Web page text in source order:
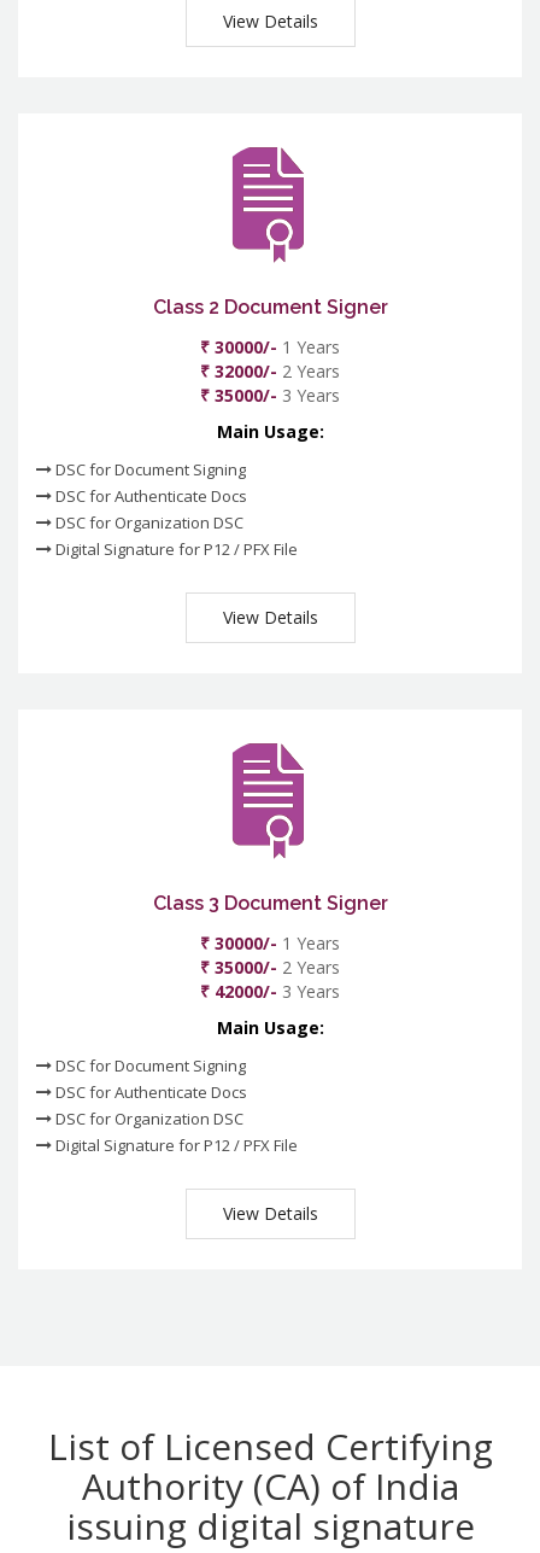
View Details
Class 2 Document Signer
₹ 30000/- 1 Years
₹ 32000/- 2 Years
₹ 35000/- 3 Years
Main Usage:
DSC for Document Signing
DSC for Authenticate Docs
DSC for Organization DSC
Digital Signature for P12 / PFX File
View Details
Class 3 Document Signer
₹ 30000/- 1 Years
₹ 35000/- 2 Years
₹ 42000/- 3 Years
Main Usage:
DSC for Document Signing
DSC for Authenticate Docs
DSC for Organization DSC
Digital Signature for P12 / PFX File
View Details
List of Licensed Certifying
Authority (CA) of India
issuing digital signature